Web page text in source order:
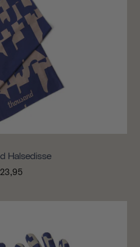
Halsedisse